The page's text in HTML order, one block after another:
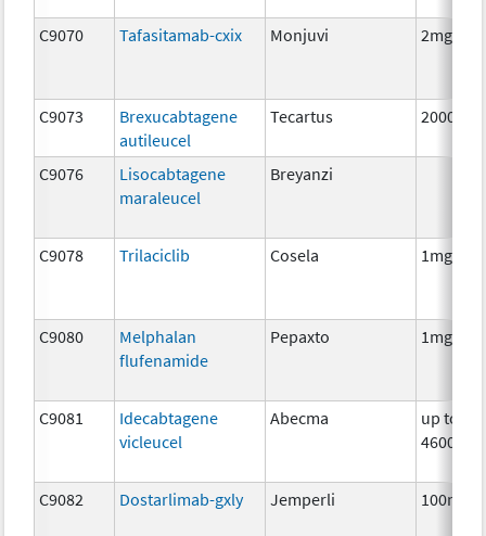
C9070 Tafasitamab-cxix Monjuvi 2mg
C9073
Brexucabtagene
autileucel
Tecartus 2000000
C9076
Lisocabtagene
maraleucel
Breyanzi
C9078 Trilaciclib Cosela 1mg
C9080
Melphalan
flufenamide
Pepaxto 1mg
C9081
Idecabtagene
vicleucel
Abecma
up to
C9082 Dostarlimab-gxly Jemperli 100mg